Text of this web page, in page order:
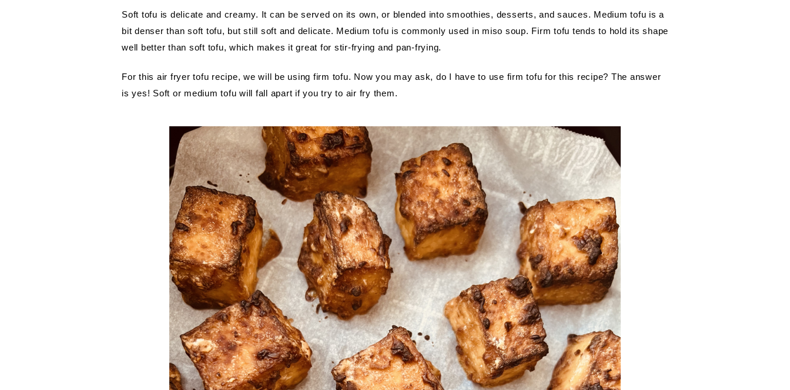
Soft tofu is delicate and creamy. It can be served on its own, or blended into smoothies, desserts, and sauces. Medium tofu is a
bit denser than soft tofu, but still soft and delicate. Medium tofu is commonly used in miso soup. Firm tofu tends to hold its shape
well better than soft tofu, which makes it great for stir-frying and pan-frying.
For this air fryer tofu recipe, we will be using firm tofu. Now you may ask, do I have to use firm tofu for this recipe? The answer
is yes! Soft or medium tofu will fall apart if you try to air fry them.